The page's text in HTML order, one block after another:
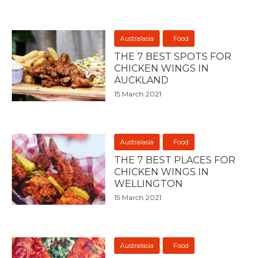
Australasia Food
THE 7 BEST SPOTS FOR
CHICKEN WINGS IN
AUCKLAND
15 March 2021
Australasia Food
THE 7 BEST PLACES FOR
CHICKEN WINGS IN
WELLINGTON
15 March 2021
Australasia Food